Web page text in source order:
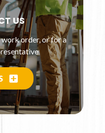
US
order, or for a